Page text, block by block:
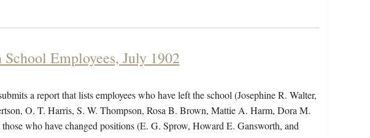
Employees, July 1902
a report that lists employees who have left the school (Josephine R. Walter,
O. T. Harris, S. W. Thompson, Rosa B. Brown, Mattie A. Harm, Dora M.
who have changed positions (E. G. Sprow, Howard E. Gansworth, and